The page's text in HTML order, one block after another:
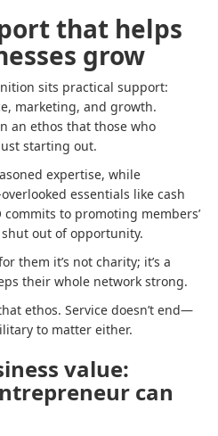
that helps
grow
sits practical support:
marketing, and growth.
an ethos that those who
starting out.
expertise, while
essentials like cash
to promoting members’
shut out of opportunity.
them it’s not charity; it’s a
their whole network strong.
ethos. Service doesn’t end—
to matter either.
value:
can